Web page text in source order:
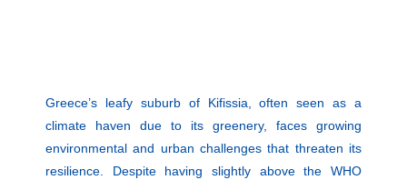
Greece’s leafy suburb of Kifissia, often seen as a
climate haven due to its greenery, faces growing
environmental and urban challenges that threaten its
resilience. Despite having slightly above the WHO